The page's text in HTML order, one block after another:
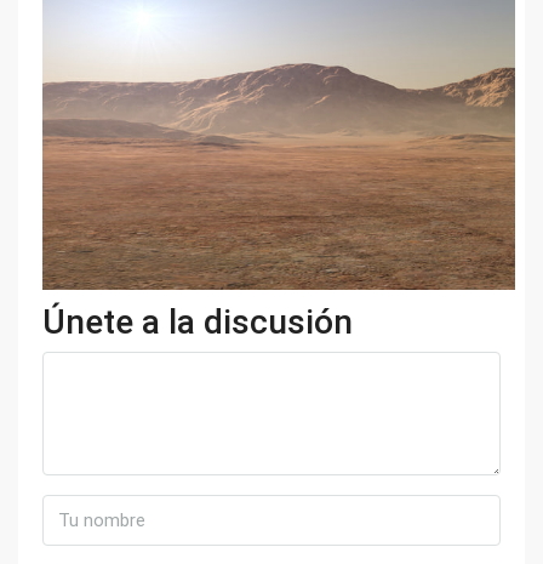
Únete a la discusión